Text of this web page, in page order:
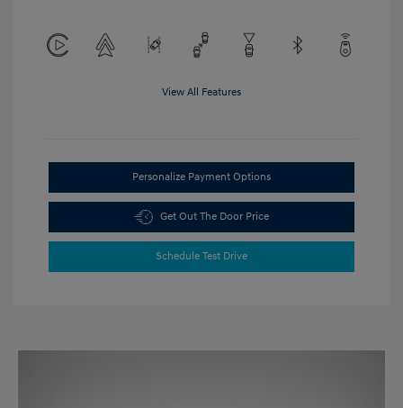
View All Features
Personalize Payment Options
Get Out The Door Price
Schedule Test Drive